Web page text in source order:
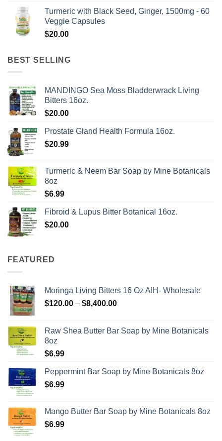
$50.00
Turmeric with Black Seed, Ginger, 1500mg - 60
Veggie Capsules
$20.00
BEST SELLING
MANDINGO Sea Moss Bladderwrack Living
Bitters 16oz.
$20.00
Prostate Gland Health Formula 16oz.
$20.99
Turmeric & Neem Bar Soap by Mine Botanicals
8oz
$6.99
Fibroid & Lupus Bitter Botanical 16oz.
$20.00
FEATURED
Moringa Living Bitters 16 Oz AIH- Wholesale
$120.00 – $8,400.00Price
through
Raw Shea Butter Bar Soap by Mine Botanicals
8oz
$6.99
Peppermint Bar Soap by Mine Botanicals 8oz
$6.99
Mango Butter Bar Soap by Mine Botanicals 8oz
$6.99